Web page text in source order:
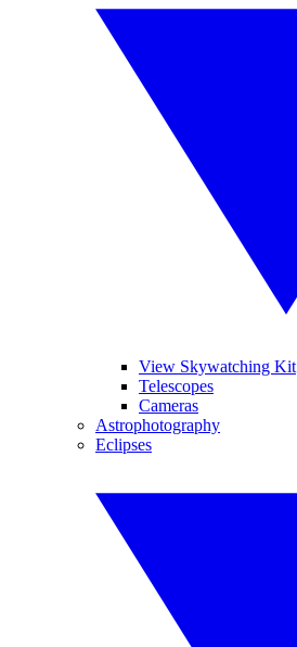
View Skywatching Kit
Telescopes
Cameras
Astrophotography
Eclipses